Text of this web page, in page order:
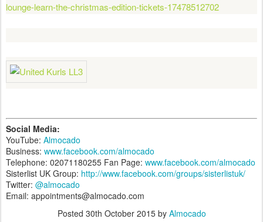
lounge-learn-the-christmas-edition-tickets-17478512702
Social Media:
YouTube: Almocado
Business: www.facebook.com/almocado
Telephone: 02071180255 Fan Page: www.facebook.com/almocado
Sisterlist UK Group: http://www.facebook.com/groups/sisterlistuk/
Twitter: @almocado
Email: appointments@almocado.com
Posted 30th October 2015by Almocado